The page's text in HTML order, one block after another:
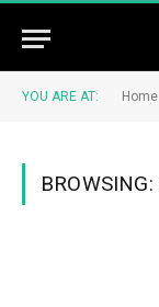
YOU ARE AT: Home
BROWSING: